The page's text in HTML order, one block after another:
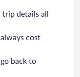
details all
cost
back to